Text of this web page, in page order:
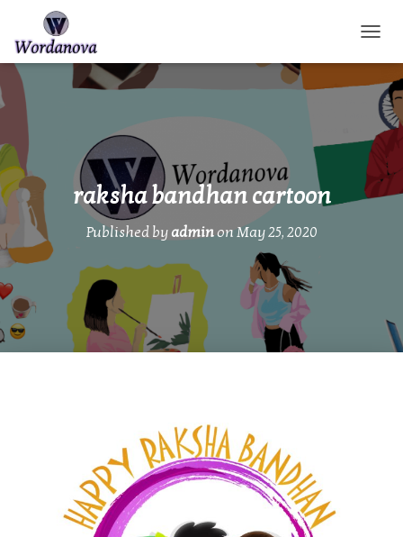
raksha bandhan cartoon
Published by adminon May 25, 2020